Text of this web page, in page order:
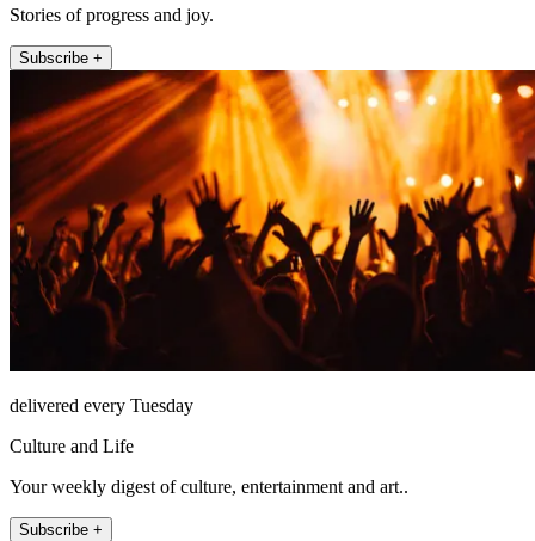
Stories of progress and joy.
Subscribe +
delivered every Tuesday
Culture and Life
Your weekly digest of culture, entertainment and art..
Subscribe +